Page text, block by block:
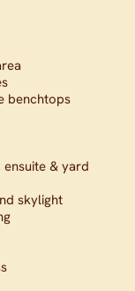
benchtops
& yard
skylight